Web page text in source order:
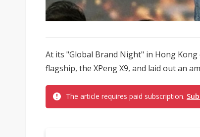
At its "Global Brand Night" in Hong
flagship, the XPeng X9, and laid out an
The article requires paid subscription.